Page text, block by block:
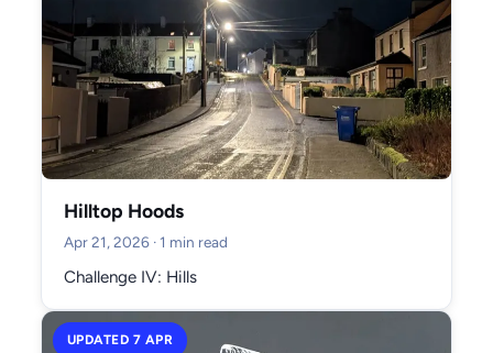
November 2024 (6)
Hilltop Hoods
Apr 21, 2026 · 1 min read
Challenge IV: Hills
UPDATED 7 APR